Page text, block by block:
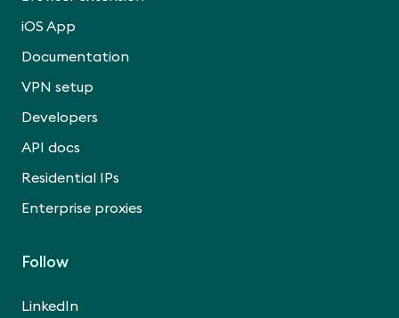
iOS App
Documentation
VPN setup
Developers
API docs
Residential IPs
Enterprise proxies
Follow
LinkedIn